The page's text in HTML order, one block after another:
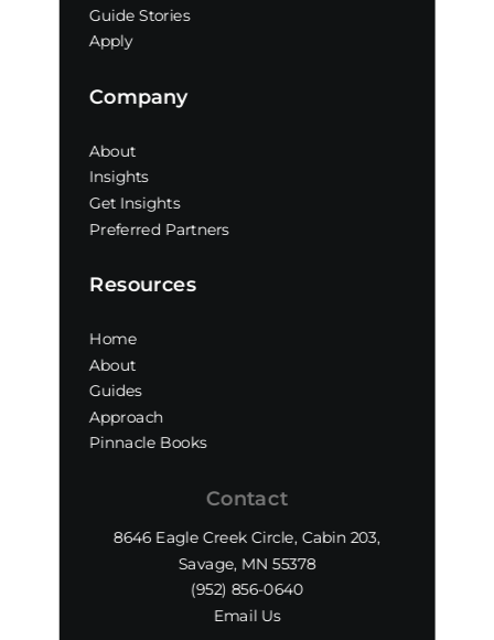
Guide Stories
Apply
Company
About
Insights
Get Insights
Preferred Partners
Resources
Home
About
Guides
Approach
Pinnacle Books
Contact
8646 Eagle Creek Circle, Cabin 203,
Savage, MN 55378
(952) 856-0640‬
Email Us